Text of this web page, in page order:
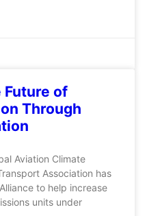
of
Through
Aviation Climate
Association has
to help increase
units under